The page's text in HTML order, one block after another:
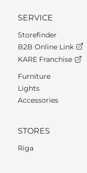
SERVICE
Storefinder
B2B Online Link
KARE Franchise
Furniture
Lights
Accessories
STORES
Riga